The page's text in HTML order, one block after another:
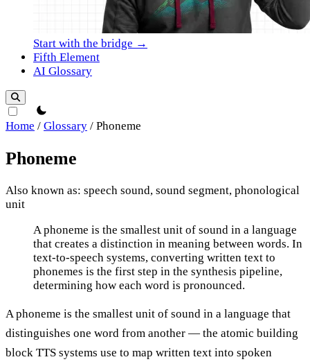
Start with the bridge →
Fifth Element
AI Glossary
theme switcher
Home / Glossary / Phoneme
Phoneme
Also known as: speech sound, sound segment, phonological
unit
PhonemeA phoneme is the smallest unit of sound in a language
that creates a distinction in meaning between words. In
text-to-speech systems, converting written text to
phonemes is the first step in the synthesis pipeline,
determining how each word is pronounced.
A phoneme is the smallest unit of sound in a language that
distinguishes one word from another — the atomic building
block TTS systems use to map written text into spoken